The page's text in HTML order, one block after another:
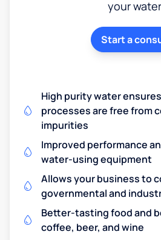
your
Start a
High purity water
processes are free from
impurities
Improved performance
water-using equipment
Allows your business to
governmental and
Better-tasting food and
coffee, beer, and wine